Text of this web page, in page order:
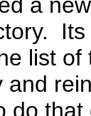
list
and
do